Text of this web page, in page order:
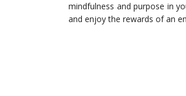
mindfulness and purpose in
and enjoy the rewards of an